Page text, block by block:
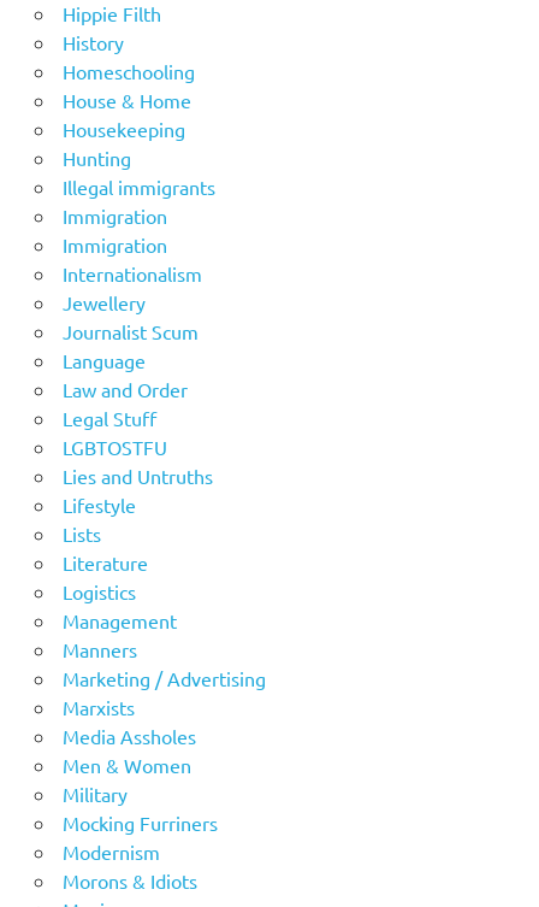
Hippie Filth
History
Homeschooling
House & Home
Housekeeping
Hunting
Illegal immigrants
Immigration
Immigration
Internationalism
Jewellery
Journalist Scum
Language
Law and Order
Legal Stuff
LGBTOSTFU
Lies and Untruths
Lifestyle
Lists
Literature
Logistics
Management
Manners
Marketing / Advertising
Marxists
Media Assholes
Men & Women
Military
Mocking Furriners
Modernism
Morons & Idiots